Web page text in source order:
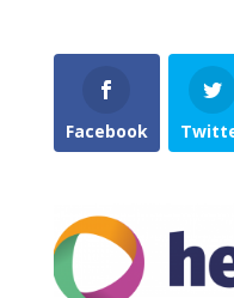
Facebook